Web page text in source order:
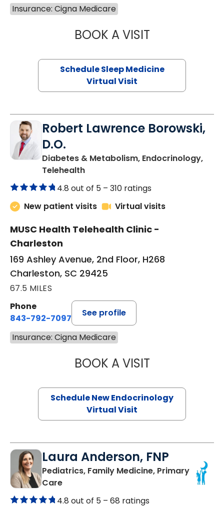
Insurance: Cigna Medicare
BOOK A VISITABIGAIL
Schedule Sleep Medicine
Virtual Visit
Robert Lawrence Borowski,
D.O.
Diabetes & Metabolism, Endocrinology,
Telehealthin Charleston, SC
4.8 out of 5 – 310 ratings
New patient visits
Virtual visits
MUSC Health Telehealth Clinic -
Charleston
169 Ashley Avenue, 2nd Floor, H268
Charleston, SC 29425
67.5 MILES
Phone
843-792-7097
See profile
Insurance: Cigna Medicare
BOOK A VISITROBERT
Schedule New Endocrinology
Virtual Visit
Laura Anderson, FNP
Pediatrics, Family Medicine, Primary
Carein Beaufort, SC
4.8 out of 5 – 68 ratings